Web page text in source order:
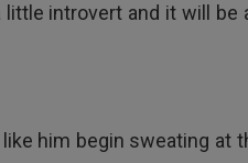
introvert and it will
him begin sweating at